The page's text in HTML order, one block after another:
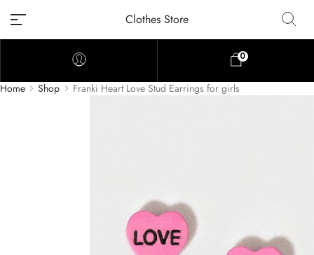
Clothes Store
0
Home Shop Franki Heart Love Stud Earrings for girls